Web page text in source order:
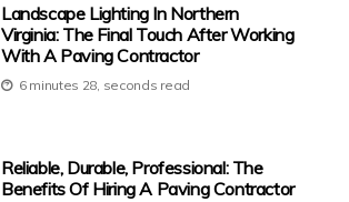
Landscape Lighting In Northern
Virginia: The Final Touch After Working
With A Paving Contractor
6 minutes 28, seconds read
Reliable, Durable, Professional: The
Benefits Of Hiring A Paving Contractor